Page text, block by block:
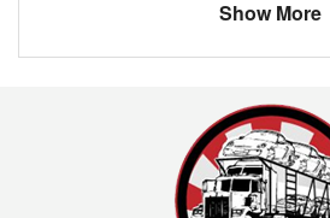
DART
OTHER
ATS
Show More